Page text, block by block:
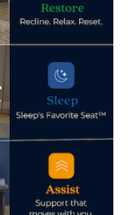
The deals
furniture,
one